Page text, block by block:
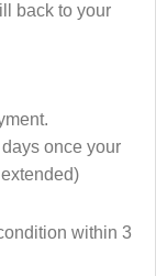
back to your
once your
within 3